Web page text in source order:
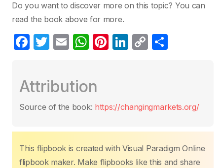
Do you want to discover more on this topic? You can
read the book above for more.
F
e
b
o
k
T
er
E
W
s
A
p
Pi
st
Li
dI
C
Li
k
er
Attribution
Source of the book: https://changingmarkets.org/
This flipbook is created with Visual Paradigm Online
flipbook maker. Make flipbooks like this and share